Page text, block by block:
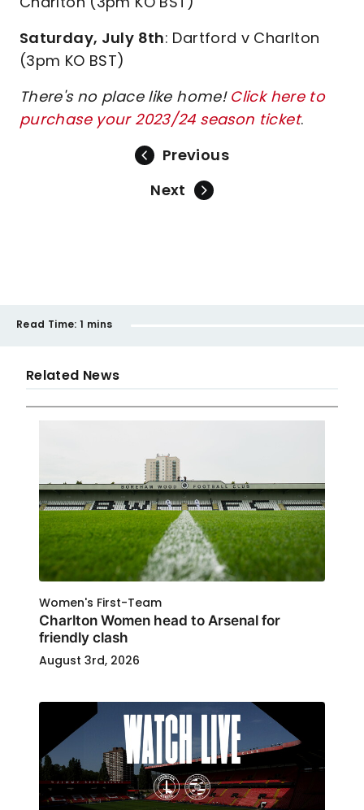
Saturday, July 8th: Dartford v Charlton
(3pm KO BST)
There's no place like home! Click here to
purchase your 2023/24 season ticket.
Previous
Next
Read Time: 1 mins
Related News
Women's First-Team
Charlton Women head to Arsenal for
friendly clash
August 3rd, 2026